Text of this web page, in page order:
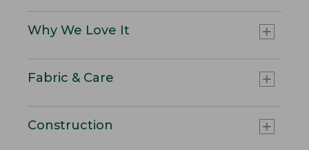
Why We Love It
Fabric & Care
Construction